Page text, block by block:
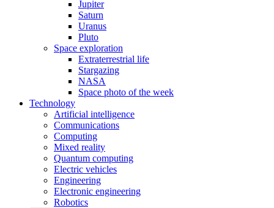
Jupiter
Saturn
Uranus
Pluto
Space exploration
Extraterrestrial life
Stargazing
NASA
Space photo of the week
Technology
Artificial intelligence
Communications
Computing
Mixed reality
Quantum computing
Electric vehicles
Engineering
Electronic engineering
Robotics